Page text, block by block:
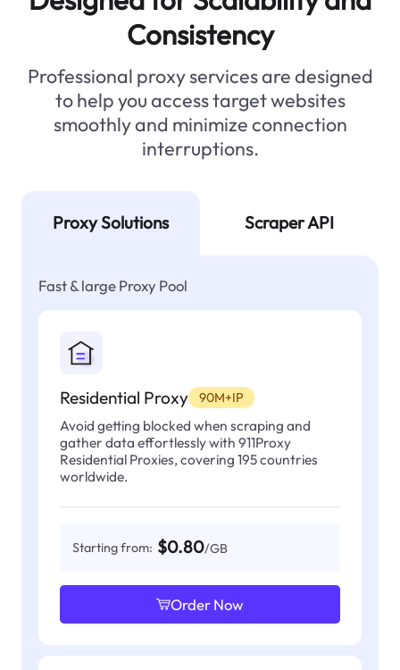
Consistency
Professional proxy services are designed
to help you access target websites
smoothly and minimize connection
interruptions.
Proxy Solutions Scraper API
Fast & large Proxy Pool
Residential Proxy 90M+IP
Avoid getting blocked when scraping and
gather data effortlessly with 911Proxy
Residential Proxies, covering 195 countries
worldwide.
Starting from: $0.80/GB
Order Now